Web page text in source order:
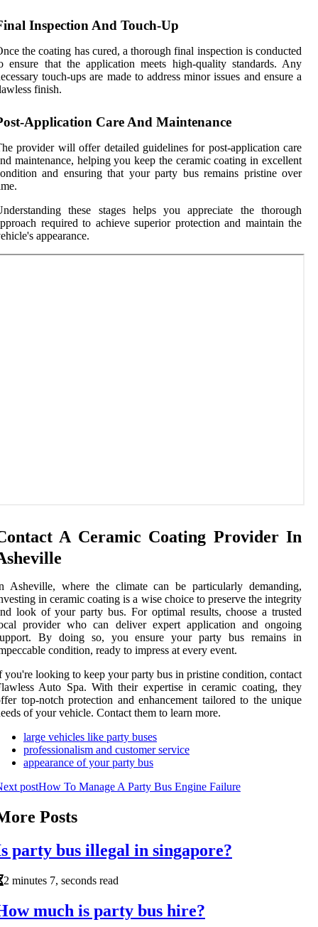
Inspection And Touch-Up
the coating has cured, a thorough final inspection is conducted
ensure that the application meets high-quality standards. Any
touch-ups are made to address minor issues and ensure a
finish.
Application Care And Maintenance
provider will offer detailed guidelines for post-application care
maintenance, helping you keep the ceramic coating in excellent
and ensuring that your party bus remains pristine over
these stages helps you appreciate the thorough
required to achieve superior protection and maintain the
appearance.
A Ceramic Coating Provider In
Asheville, where the climate can be particularly demanding,
in ceramic coating is a wise choice to preserve the integrity
look of your party bus. For optimal results, choose a trusted
provider who can deliver expert application and ongoing
By doing so, you ensure your party bus remains in
condition, ready to impress at every event.
you're looking to keep your party bus in pristine condition, contact
Auto Spa. With their expertise in ceramic coating, they
top-notch protection and enhancement tailored to the unique
of your vehicle. Contact them to learn more.
large vehicles like party buses
professionalism and customer service
appearance of your party bus
postHow To Manage A Party Bus Engine Failure
Posts
party bus illegal in singapore?
2 minutes 7, seconds read
much is party bus hire?